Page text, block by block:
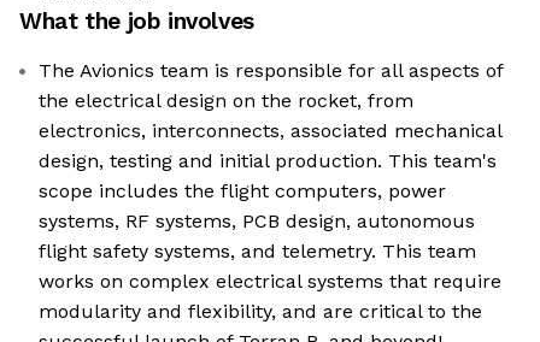
What the job involves
The Avionics team is responsible for all aspects of
the electrical design on the rocket, from
electronics, interconnects, associated mechanical
design, testing and initial production. This team's
scope includes the flight computers, power
systems, RF systems, PCB design, autonomous
flight safety systems, and telemetry. This team
works on complex electrical systems that require
modularity and flexibility, and are critical to the